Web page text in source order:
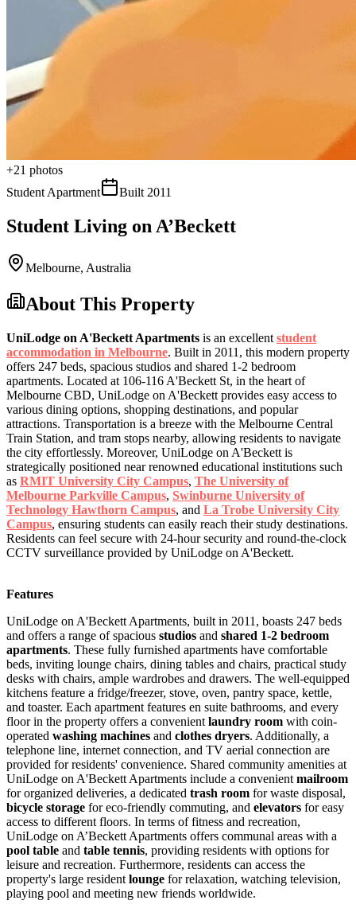
+21 photos
Student Apartment
Built 2011
Student Living on A’Beckett
Melbourne, Australia
About This Property
UniLodge on A'Beckett Apartments is an excellent student
accommodation in Melbourne. Built in 2011, this modern property
offers 247 beds, spacious studios and shared 1-2 bedroom
apartments. Located at 106-116 A'Beckett St, in the heart of
Melbourne CBD, UniLodge on A'Beckett provides easy access to
various dining options, shopping destinations, and popular
attractions. Transportation is a breeze with the Melbourne Central
Train Station, and tram stops nearby, allowing residents to navigate
the city effortlessly. Moreover, UniLodge on A'Beckett is
strategically positioned near renowned educational institutions such
as RMIT University City Campus, The University of
Melbourne Parkville Campus, Swinburne University of
Technology Hawthorn Campus, and La Trobe University City
Campus, ensuring students can easily reach their study destinations.
Residents can feel secure with 24-hour security and round-the-clock
CCTV surveillance provided by UniLodge on A'Beckett.
Features
UniLodge on A'Beckett Apartments, built in 2011, boasts 247 beds
and offers a range of spacious studios and shared 1-2 bedroom
apartments. These fully furnished apartments have comfortable
beds, inviting lounge chairs, dining tables and chairs, practical study
desks with chairs, ample wardrobes and drawers. The well-equipped
kitchens feature a fridge/freezer, stove, oven, pantry space, kettle,
and toaster. Each apartment features en suite bathrooms, and every
floor in the property offers a convenient laundry room with coin-
operated washing machines and clothes dryers. Additionally, a
telephone line, internet connection, and TV aerial connection are
provided for residents' convenience. Shared community amenities at
UniLodge on A'Beckett Apartments include a convenient mailroom
for organized deliveries, a dedicated trash room for waste disposal,
bicycle storage for eco-friendly commuting, and elevators for easy
access to different floors. In terms of fitness and recreation,
UniLodge on A’Beckett Apartments offers communal areas with a
pool table and table tennis, providing residents with options for
leisure and recreation. Furthermore, residents can access the
property's large resident lounge for relaxation, watching television,
playing pool and meeting new friends worldwide.